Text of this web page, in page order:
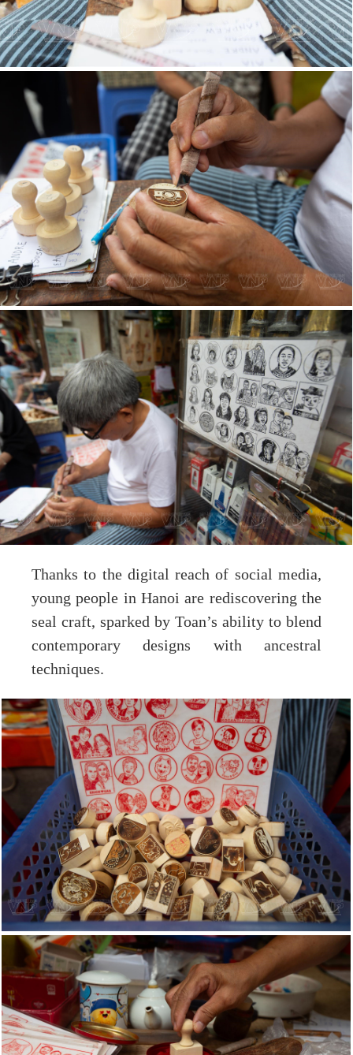
Thanks to the digital reach of social media,
young people in Hanoi are rediscovering the
seal craft, sparked by Toan’s ability to blend
contemporary designs with ancestral
techniques.